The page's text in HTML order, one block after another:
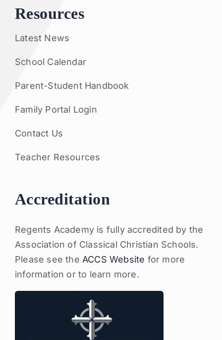
Resources
Latest News
School Calendar
Parent-Student Handbook
Family Portal Login
Contact Us
Teacher Resources
Accreditation
Regents Academy is fully accredited by the
Association of Classical Christian Schools.
Please see the ACCS Website for more
information or to learn more.